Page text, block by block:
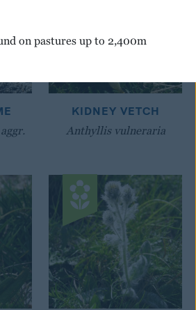
KIDNEY VETCH
Anthyllis vulneraria
on pastures up to 2,400m